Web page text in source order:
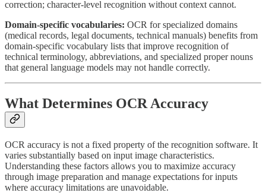
correction; character-level recognition without context cannot.
Domain-specific vocabularies: OCR for specialized domains
(medical records, legal documents, technical manuals) benefits from
domain-specific vocabulary lists that improve recognition of
technical terminology, abbreviations, and specialized proper nouns
that general language models may not handle correctly.
What Determines OCR Accuracy
OCR accuracy is not a fixed property of the recognition software. It
varies substantially based on input image characteristics.
Understanding these factors allows you to maximize accuracy
through image preparation and manage expectations for inputs
where accuracy limitations are unavoidable.